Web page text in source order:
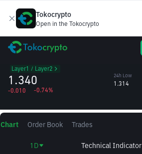
Tokocrypto
Open in the Tokocrypto
GRAM Gram
Layer1 / Layer2
1.340
-0.010 -0.74%
24h Low
1.314
Chart Order Book Trades
1D Technical Indicator